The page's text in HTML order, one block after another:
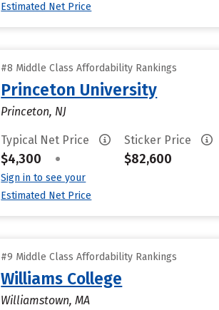
Estimated Net Price
#8 Middle Class Affordability Rankings
Princeton University
Princeton, NJ
Typical Net Price
$4,300 •
Sign in to see your
Estimated Net Price
Sticker Price
$82,600
#9 Middle Class Affordability Rankings
Williams College
Williamstown, MA